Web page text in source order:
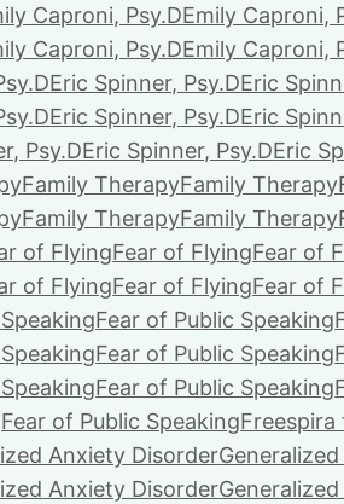
Caproni, Psy.DEmily Caproni,
Caproni, Psy.DEmily Caproni,
Eric Spinner, Psy.DEric
Eric Spinner, Psy.DEric
Psy.DEric Spinner, Psy.DEric
Family TherapyFamily Therapy
Family TherapyFamily Therapy
of FlyingFear of FlyingFear of
of FlyingFear of FlyingFear of
Fear of Public Speaking
Fear of Public Speaking
Fear of Public Speaking
Fear of Public SpeakingFreespira
Anxiety Disorder
Anxiety Disorder